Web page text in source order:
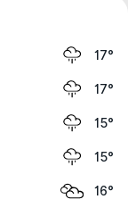
17°
17°
15°
15°
16°